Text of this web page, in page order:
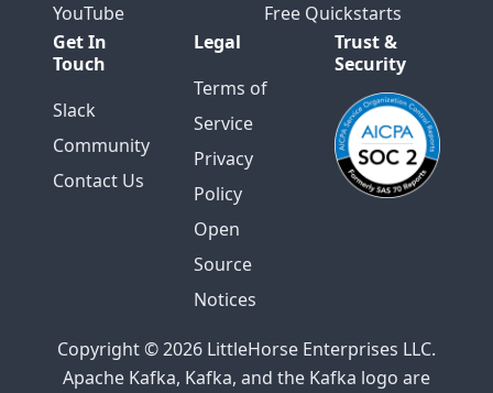
YouTube
Free Quickstarts
Get In
Touch
Slack
Community
Contact Us
Legal
Terms of
Service
Privacy
Policy
Open
Source
Notices
Trust &
Security
Copyright © 2026 LittleHorse Enterprises LLC.
Apache Kafka, Kafka, and the Kafka logo are